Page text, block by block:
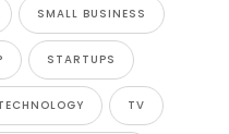
SMALL BUSINESS
STARTUPS
TV